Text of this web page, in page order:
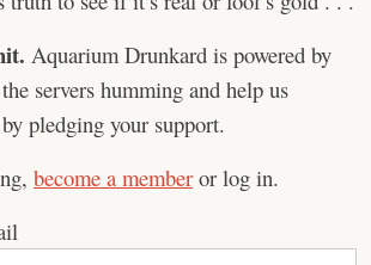
Aquarium Drunkard is powered by
servers humming and help us
pledging your support.
become a member or log in.